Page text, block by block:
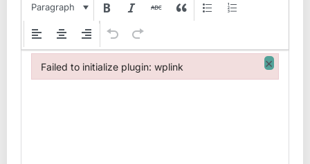
Paragraph
Failed to initialize plugin: wplink ×
Failed to initialize plugin: wplink